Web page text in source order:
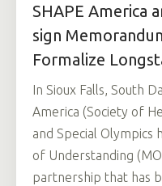
SHAPE America
sign
Formalize
In Sioux Falls, South
America (Society of
and Special Olympics
of Understanding
partnership that has